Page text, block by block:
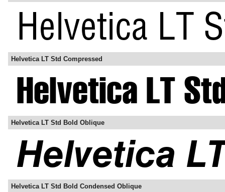
Helvetica LT Std Compressed
Helvetica LT Std Bold Oblique
Helvetica LT Std Bold Condensed Oblique